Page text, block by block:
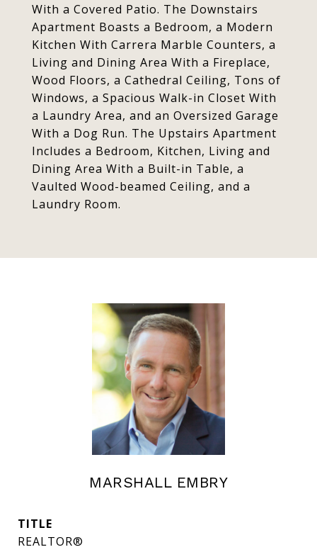
With a Covered Patio. The Downstairs
Apartment Boasts a Bedroom, a Modern
Kitchen With Carrera Marble Counters, a
Living and Dining Area With a Fireplace,
Wood Floors, a Cathedral Ceiling, Tons of
Windows, a Spacious Walk-in Closet With
a Laundry Area, and an Oversized Garage
With a Dog Run. The Upstairs Apartment
Includes a Bedroom, Kitchen, Living and
Dining Area With a Built-in Table, a
Vaulted Wood-beamed Ceiling, and a
Laundry Room.
MARSHALL EMBRY
TITLE
REALTOR®